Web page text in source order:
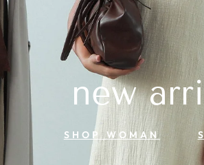
new
SHOP WOMAN